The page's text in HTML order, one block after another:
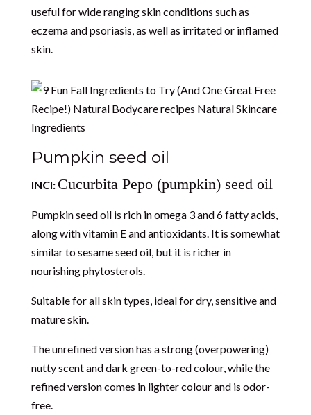
useful for wide ranging skin conditions such as
eczema and psoriasis, as well as irritated or inflamed
skin.
Pumpkin seed oil
INCI: Cucurbita Pepo (pumpkin) seed oil
Pumpkin seed oil is rich in omega 3 and 6 fatty acids,
along with vitamin E and antioxidants. It is somewhat
similar to sesame seed oil, but it is richer in
nourishing phytosterols.
Suitable for all skin types, ideal for dry, sensitive and
mature skin.
The unrefined version has a strong (overpowering)
nutty scent and dark green-to-red colour, while the
refined version comes in lighter colour and is odor-
free.